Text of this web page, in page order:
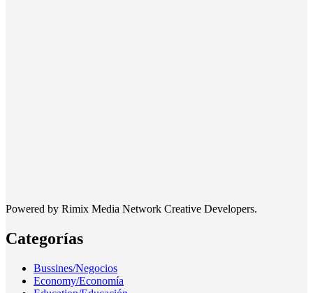
Powered by Rimix Media Network Creative Developers.
Categorías
Bussines/Negocios
Economy/Economía